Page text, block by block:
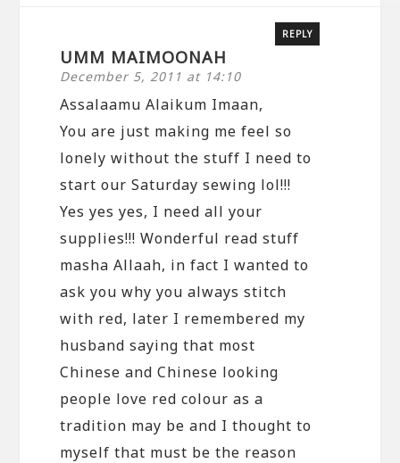
UMM MAIMOONAH
December 5, 2011 at 14:10
REPLY
Assalaamu Alaikum Imaan,
You are just making me feel so
lonely without the stuff I need to
start our Saturday sewing lol!!!
Yes yes yes, I need all your
supplies!!! Wonderful read stuff
masha Allaah, in fact I wanted to
ask you why you always stitch
with red, later I remembered my
husband saying that most
Chinese and Chinese looking
people love red colour as a
tradition may be and I thought to
myself that must be the reason